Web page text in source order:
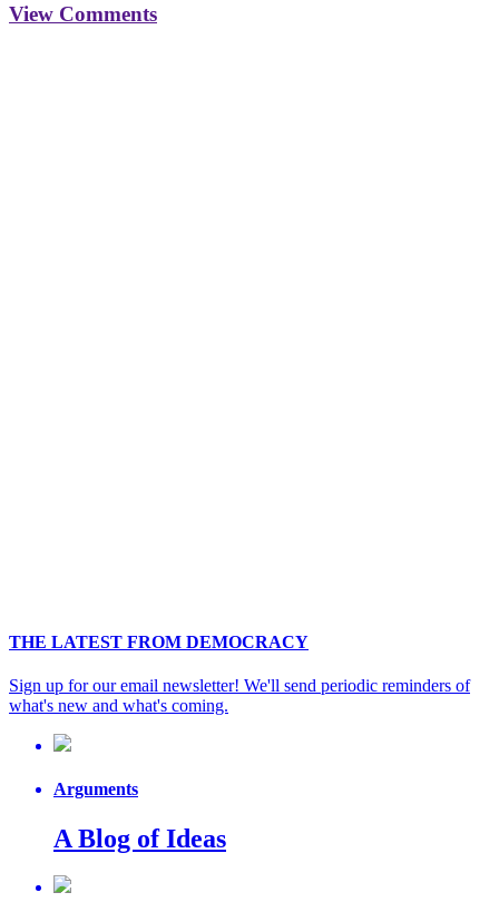
View Comments
THE LATEST FROM DEMOCRACY
Sign up for our email newsletter! We'll send periodic reminders of
what's new and what's coming.
Arguments
A Blog of Ideas